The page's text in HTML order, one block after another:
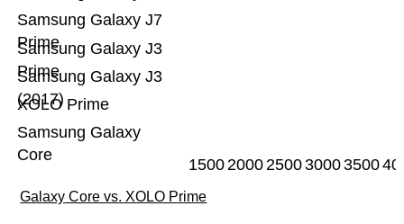
Samsung Galaxy
Core
XOLO Prime
Samsung Galaxy J3
(2017)
Samsung Galaxy J3
Prime
Samsung Galaxy J7
Prime
15002000250030003500
Galaxy Core vs. XOLO Prime